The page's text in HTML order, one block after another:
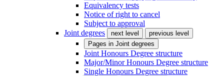
Equivalency tests
Notice of right to cancel
Subject to approval
Joint degrees
next level
previous level
Pages in Joint degrees
Joint Honours Degree structure
Major/Minor Honours Degree structure
Single Honours Degree structure